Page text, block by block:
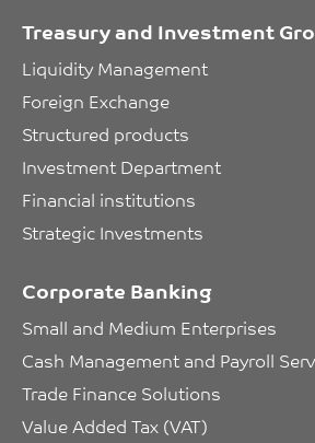
Treasury and Investment
Liquidity Management
Foreign Exchange
Structured products
Investment Department
Financial institutions
Strategic Investments
Corporate Banking
Small and Medium Enterprises
Cash Management and Payroll
Trade Finance Solutions
Value Added Tax (VAT)